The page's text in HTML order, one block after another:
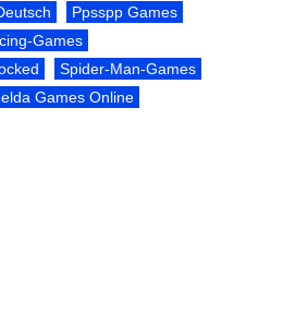
Ppsspp Games
Games
Spider-Man-Games
Games Online